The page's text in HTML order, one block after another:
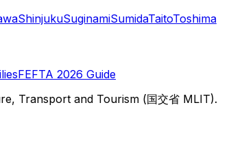
ShinjukuSuginamiSumidaTaitoToshima
FEFTA 2026 Guide
Transport and Tourism (国交省 MLIT).